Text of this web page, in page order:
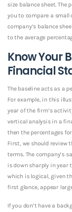
size balance sheet. The
you to compare a small
company’s balance
to the average
Know Your
Financial
The baseline acts as a
For example, in this
year of the firm’s
vertical analysis in a
then the percentages
First, we should review
terms. The company’s
is down sharply in year
which is logical, given
first glance, appear
If you don’t have a